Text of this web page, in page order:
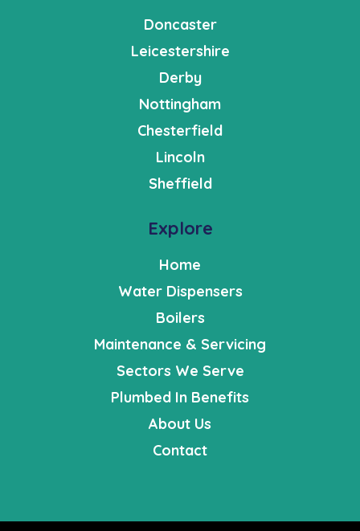
Doncaster
Leicestershire
Derby
Nottingham
Chesterfield
Lincoln
Sheffield
Explore
Home
Water Dispensers
Boilers
Maintenance & Servicing
Sectors We Serve
Plumbed In Benefits
About Us
Contact